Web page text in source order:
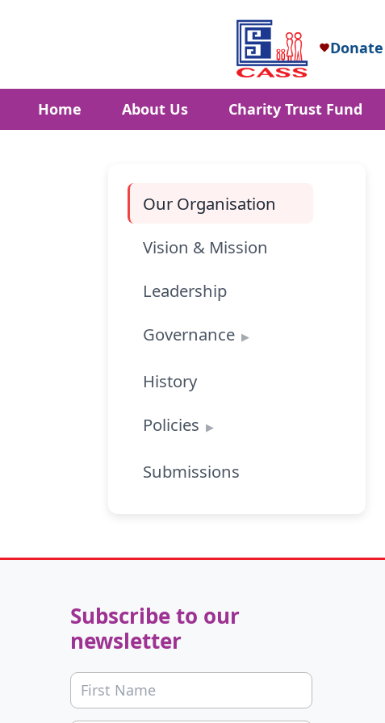
Donate
Home About Us Charity Trust Fund
Our Organisation
Vision & Mission
Leadership
Governance
History
Policies
Submissions
Subscribe to our
newsletter